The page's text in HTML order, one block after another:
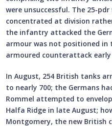
were unsuccessful. The 25-
concentrated at division
the infantry attacked the
armour was not positioned in
armoured counterattack
In August, 254 British tanks
to nearly 700; the Germans
Rommel attempted to
Halfa Ridge in late August;
Montgomery, the new British